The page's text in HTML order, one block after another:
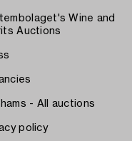
Wine and
Auctions
- All auctions
policy